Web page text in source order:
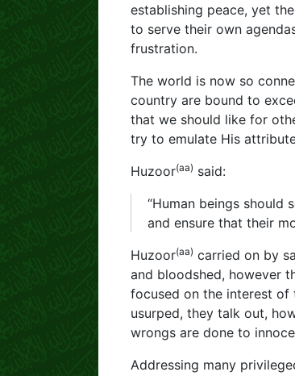
establishing peace, yet
to serve their own
frustration.
The world is now so
country are bound to
that we should like for
try to emulate His
Huzoor(aa) said:
“Human beings should
and ensure that their
Huzoor(aa) carried on by
and bloodshed, however
focused on the interest
usurped, they talk out,
wrongs are done to
Addressing many